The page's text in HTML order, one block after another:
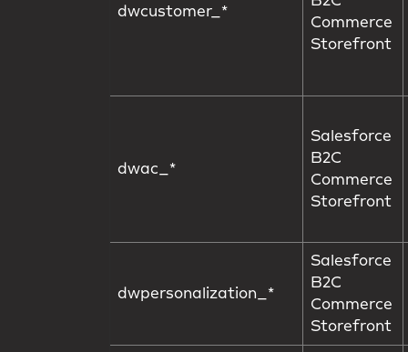
dwcustomer_*
Commerce
Storefront
dwac_*
Salesforce
B2C
Commerce
Storefront
dwpersonalization_*
Salesforce
B2C
Commerce
Storefront